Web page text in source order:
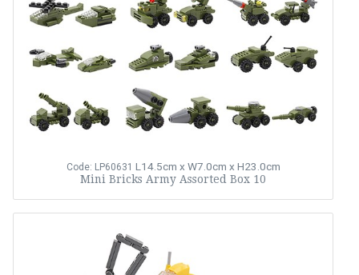
Code: LP60631 L14.5cm x W7.0cm x H23.0cm
Mini Bricks Army Assorted Box 10